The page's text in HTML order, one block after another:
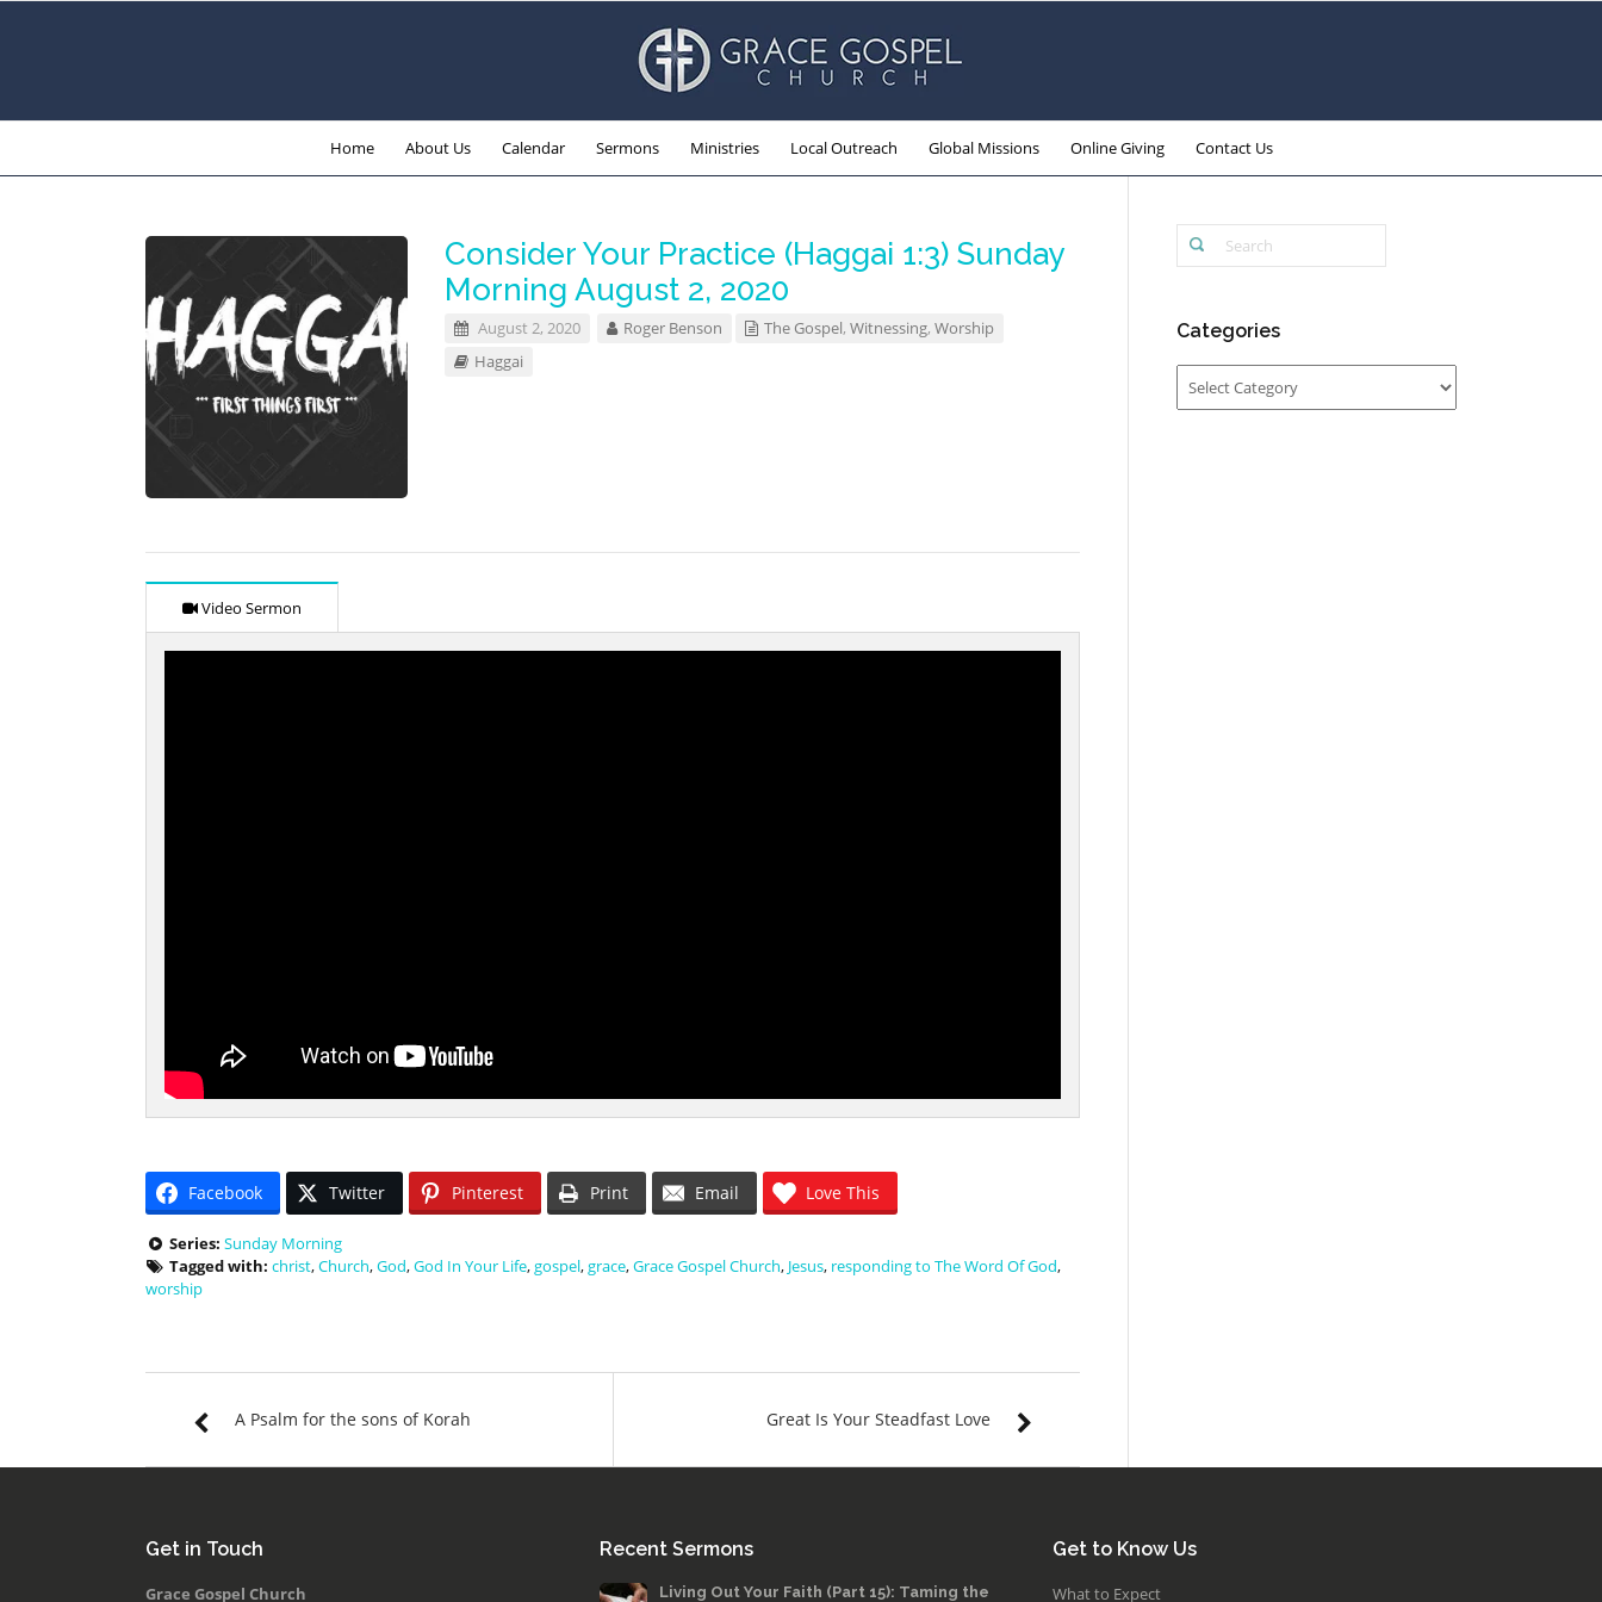
Home About Us Calendar Sermons Ministries Local Outreach Global Missions Online Giving Contact Us
Consider Your Practice (Haggai 1:3) Sunday
Morning August 2, 2020
August 2, 2020 Roger Benson The Gospel, Witnessing, Worship
Haggai
Video Sermon
Facebook Twitter Pinterest Print Email Love This
Series: Sunday Morning
Tagged with: christ,Church,God,God In Your Life,gospel,grace,Grace Gospel Church, Jesus, responding to The Word Of God,
worship
A Psalm for the sons of Korah Great Is Your Steadfast Love
Categories
Get in Touch
Grace Gospel Church
Recent Sermons
Living Out Your Faith (Part 15): Taming the
Get to Know Us
What to Expect